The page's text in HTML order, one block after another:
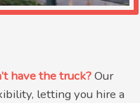
have the truck?Our
letting you hire a